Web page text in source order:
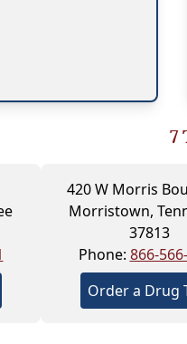
7
420 W Morris
Morristown,
37813
Phone: 866-
Order a Drug